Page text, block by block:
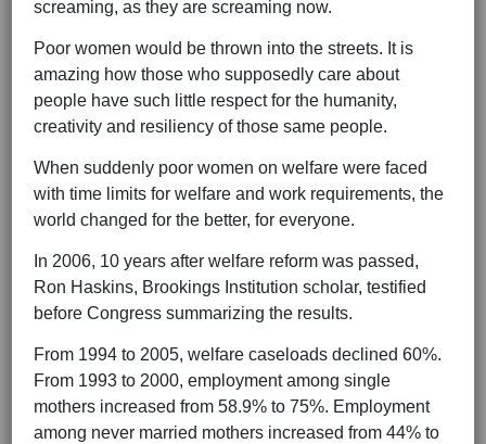
screaming, as they are screaming now.
Poor women would be thrown into the streets. It is
amazing how those who supposedly care about
people have such little respect for the humanity,
creativity and resiliency of those same people.
When suddenly poor women on welfare were faced
with time limits for welfare and work requirements, the
world changed for the better, for everyone.
In 2006, 10 years after welfare reform was passed,
Ron Haskins, Brookings Institution scholar, testified
before Congress summarizing the results.
From 1994 to 2005, welfare caseloads declined 60%.
From 1993 to 2000, employment among single
mothers increased from 58.9% to 75%. Employment
among never married mothers increased from 44% to